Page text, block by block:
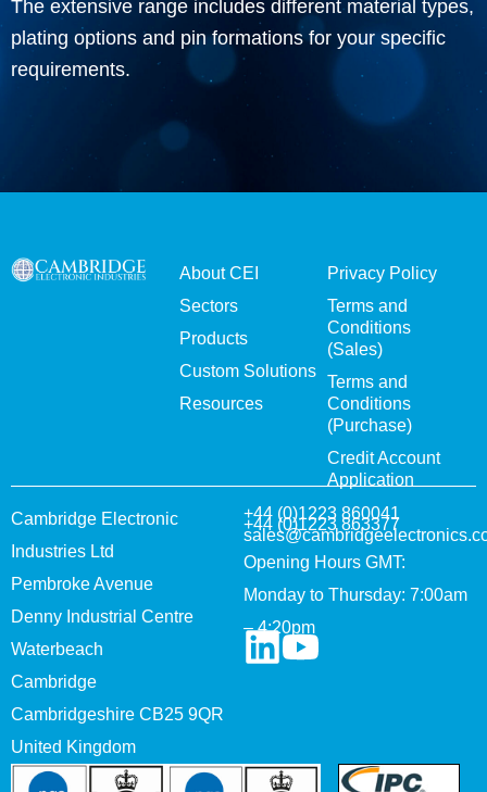
The extensive range includes different material types,
plating options and pin formations for your specific
requirements.
About CEI
Sectors
Products
Custom Solutions
Resources
Privacy Policy
Terms and
Conditions
(Sales)
Terms and
Conditions
(Purchase)
Credit Account
Application
Cambridge Electronic
Industries Ltd
Pembroke Avenue
Denny Industrial Centre
Waterbeach
Cambridge
Cambridgeshire CB25 9QR
United Kingdom
+44 (0)1223 860041
+44 (0)1223 863377
Opening Hours GMT:
Monday to Thursday: 7:00am
– 4:20pm